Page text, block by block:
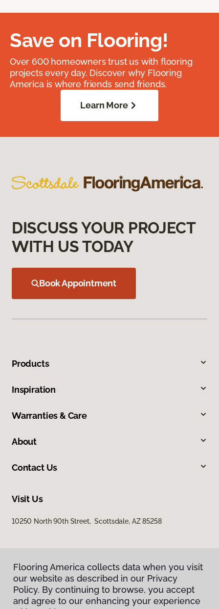
Save on Flooring!
Over 600 homeowners trust us with flooring
projects every day. Discover why Flooring
America is where friends send friends.
Learn More
DISCUSS YOUR PROJECT
WITH US TODAY
Book Appointment
Products
Inspiration
Warranties & Care
About
Contact Us
Visit Us
10250 North 90th Street, Scottsdale, AZ 85258
Privacy Policy
Flooring America collects data when you visit
our website as described in our Privacy
Policy. By continuing to browse, you accept
and agree to our enhancing your experience